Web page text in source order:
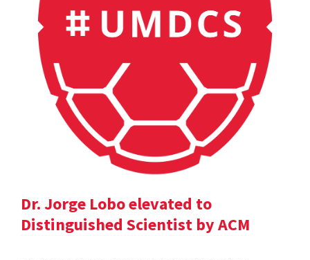
Dr. Jorge Lobo elevated to
Distinguished Scientist by ACM